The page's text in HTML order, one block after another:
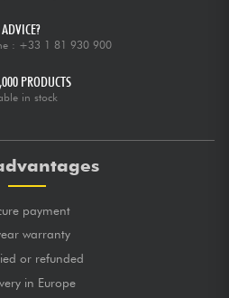
: +33 1 81 930 900
PRODUCTS
in stock
payment
warranty
or refunded
in Europe